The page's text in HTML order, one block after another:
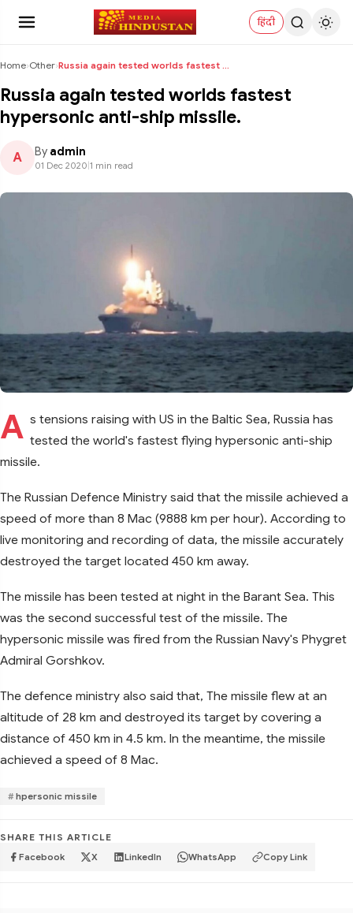
हिंदी
Home›Other› Russia again tested worlds fastest hypersonic anti...
Russia again tested worlds fastest
hypersonic anti-ship missile.
A By admin
01 Dec 2020 1 min read
A s tensions raising with US in the Baltic Sea, Russia has
tested the world's fastest flying hypersonic anti-ship
missile.
The Russian Defence Ministry said that the missile achieved a
speed of more than 8 Mac (9888 km per hour). According to
live monitoring and recording of data, the missile accurately
destroyed the target located 450 km away.
The missile has been tested at night in the Barant Sea. This
was the second successful test of the missile. The
hypersonic missile was fired from the Russian Navy's Phygret
Admiral Gorshkov.
The defence ministry also said that, The missile flew at an
altitude of 28 km and destroyed its target by covering a
distance of 450 km in 4.5 km. In the meantime, the missile
achieved a speed of 8 Mac.
hpersonic missile
SHARE THIS ARTICLE
Facebook X LinkedIn WhatsApp Copy Link